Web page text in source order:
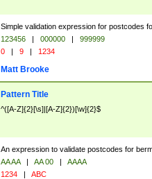
Simple validation expression for postcodes
123456 | 000000 |
999999
0 | 9 | 1234
Matt Brooke
Pattern Title
^([A-Z]{2}[\s]|[A-Z]{2})[\w]{2}$
An expression to validate postcodes for
AA AA | AA 00 |
AAAA
1234 | ABC